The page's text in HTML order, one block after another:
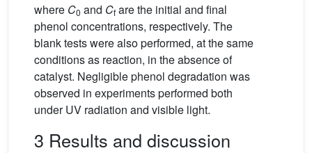
where C0 and Cf are the initial and final
phenol concentrations, respectively. The
blank tests were also performed, at the same
conditions as reaction, in the absence of
catalyst. Negligible phenol degradation was
observed in experiments performed both
under UV radiation and visible light.
3 Results and discussion